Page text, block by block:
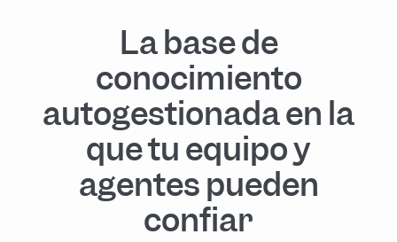
La base de
conocimiento
autogestionada en la
que tu equipo y
agentes pueden
confiar